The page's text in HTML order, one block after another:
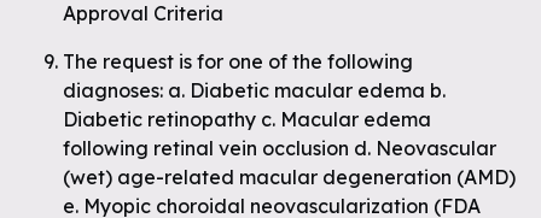
Approval Criteria
The request is for one of the following
diagnoses: a. Diabetic macular edema b.
Diabetic retinopathy c. Macular edema
following retinal vein occlusion d. Neovascular
(wet) age-related macular degeneration (AMD)
e. Myopic choroidal neovascularization (FDA